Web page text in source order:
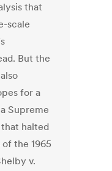
that
scale
But the
for a
Supreme
halted
the 1965
v.